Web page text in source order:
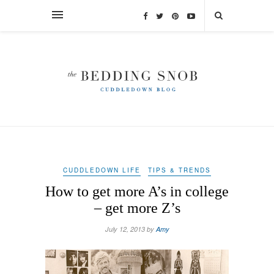
CUDDLEDOWN LIFE TIPS & TRENDS
How to get more A’s in college
– get more Z’s
July 12, 2013 by Amy